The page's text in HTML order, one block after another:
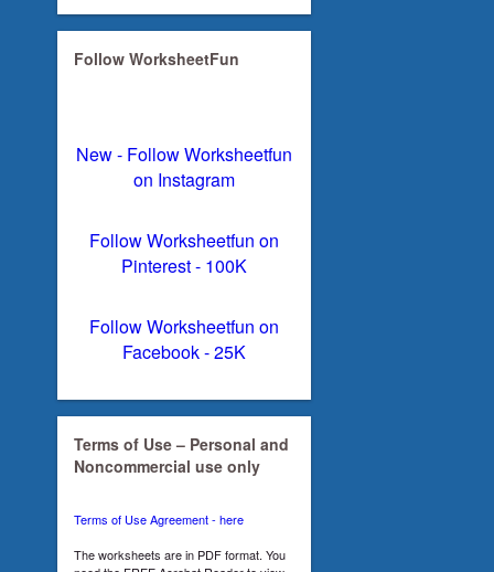
Follow WorksheetFun
New - Follow Worksheetfun
on Instagram
Follow Worksheetfun on
Pinterest - 100K
Follow Worksheetfun on
Facebook - 25K
Terms of Use – Personal and
Noncommercial use only
Terms of Use Agreement - here
The worksheets are in PDF format. You